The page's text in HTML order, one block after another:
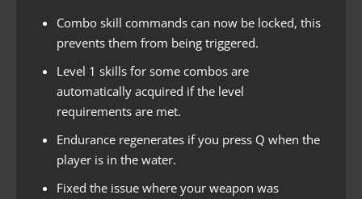
Combo skill commands can now be locked, this
prevents them from being triggered.
Level 1 skills for some combos are
automatically acquired if the level
requirements are met.
Endurance regenerates if you press Q when the
player is in the water.
Fixed the issue where your weapon was